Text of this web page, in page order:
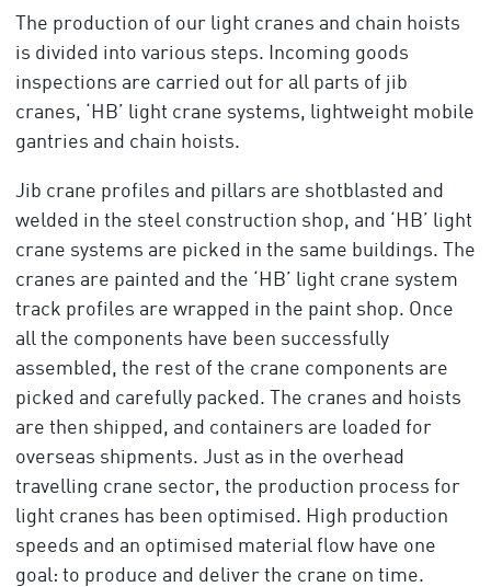
The production of our light cranes and chain hoists
is divided into various steps. Incoming goods
inspections are carried out for all parts of jib
cranes, ‘HB’ light crane systems, lightweight mobile
gantries and chain hoists.
Jib crane profiles and pillars are shotblasted and
welded in the steel construction shop, and ‘HB’ light
crane systems are picked in the same buildings. The
cranes are painted and the ‘HB’ light crane system
track profiles are wrapped in the paint shop. Once
all the components have been successfully
assembled, the rest of the crane components are
picked and carefully packed. The cranes and hoists
are then shipped, and containers are loaded for
overseas shipments. Just as in the overhead
travelling crane sector, the production process for
light cranes has been optimised. High production
speeds and an optimised material flow have one
goal: to produce and deliver the crane on time.